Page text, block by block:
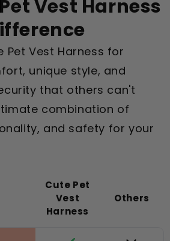
Vest Harness
Pet Vest Harness for
unique style, and
that others can't
combination of
and safety for your
Cute Pet
Vest
Harness
Others